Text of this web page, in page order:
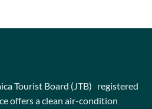
Tourist Board (JTB) registered
offers a clean air-condition